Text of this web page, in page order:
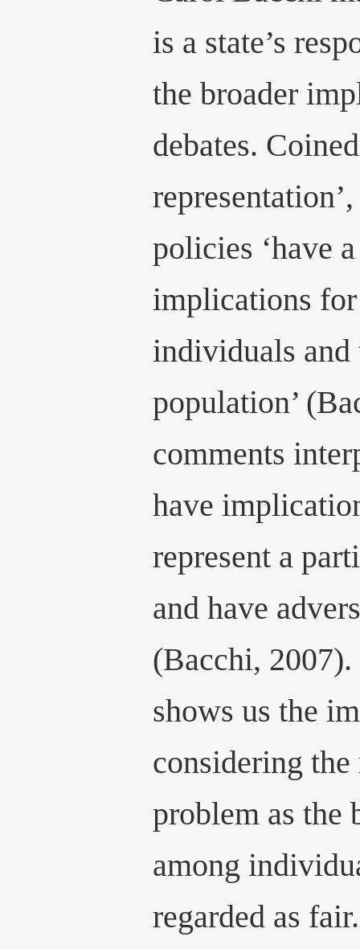
is a state’s
the broader
debates.
policies ‘have
implications for
individuals and
population’
comments
have
represent a
and have
(Bacchi,
shows us the
considering
problem as the
among
regarded as